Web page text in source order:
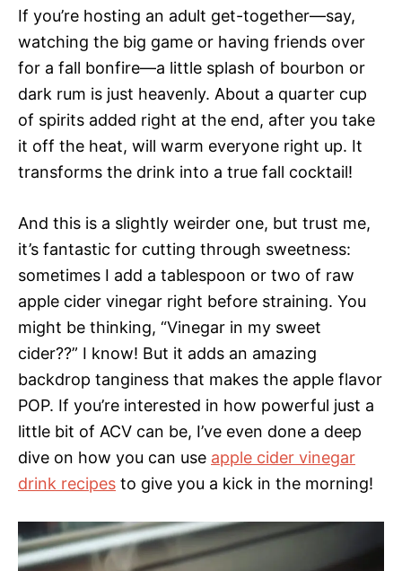
If you’re hosting an adult get-together—say,
watching the big game or having friends over
for a fall bonfire—a little splash of bourbon or
dark rum is just heavenly. About a quarter cup
of spirits added right at the end, after you take
it off the heat, will warm everyone right up. It
transforms the drink into a true fall cocktail!
And this is a slightly weirder one, but trust me,
it’s fantastic for cutting through sweetness:
sometimes I add a tablespoon or two of raw
apple cider vinegar right before straining. You
might be thinking, “Vinegar in my sweet
cider??” I know! But it adds an amazing
backdrop tanginess that makes the apple flavor
POP. If you’re interested in how powerful just a
little bit of ACV can be, I’ve even done a deep
dive on how you can use apple cider vinegar
drink recipes to give you a kick in the morning!